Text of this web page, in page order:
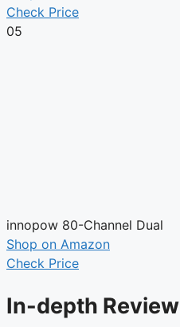
Check Price
05
innopow 80-Channel Dual
Shop on Amazon
Check Price
In-depth Review